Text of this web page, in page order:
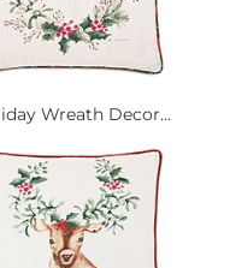
Wreath Decor...